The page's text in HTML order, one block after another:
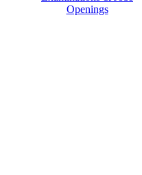
Openings